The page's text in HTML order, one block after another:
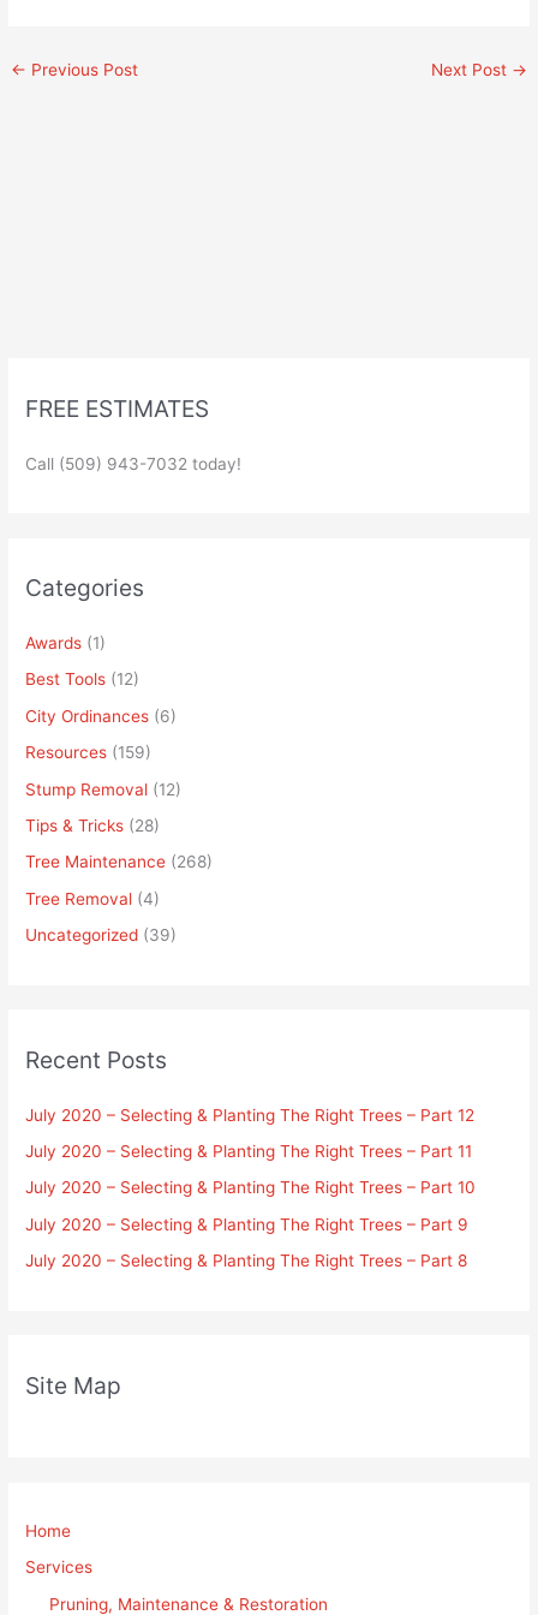
← Previous Post Next Post →
FREE ESTIMATES
Call (509) 943-7032 today!
Categories
Awards (1)
Best Tools (12)
City Ordinances (6)
Resources (159)
Stump Removal (12)
Tips & Tricks (28)
Tree Maintenance (268)
Tree Removal (4)
Uncategorized (39)
Recent Posts
July 2020 – Selecting & Planting The Right Trees – Part 12
July 2020 – Selecting & Planting The Right Trees – Part 11
July 2020 – Selecting & Planting The Right Trees – Part 10
July 2020 – Selecting & Planting The Right Trees – Part 9
July 2020 – Selecting & Planting The Right Trees – Part 8
Site Map
Home
Services
Pruning, Maintenance & Restoration